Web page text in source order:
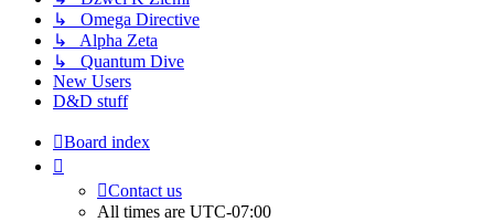
↳ Omega Directive
↳ Alpha Zeta
↳ Quantum Dive
New Users
D&D stuff
Board index
Contact us
All times are UTC-07:00